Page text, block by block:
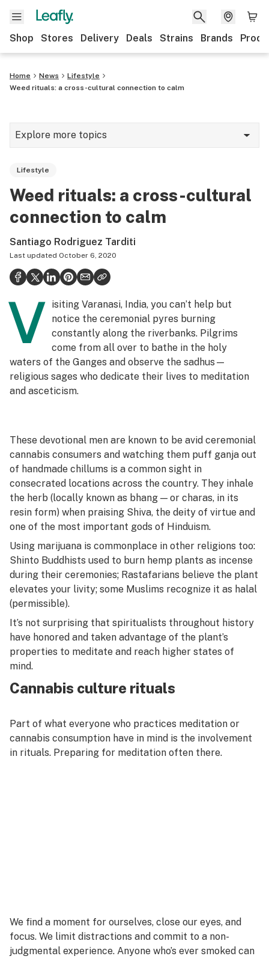
Shop Stores Delivery Deals Strains Brands
Home News
Lifestyle
Weed rituals: a cross-cultural connection to calm
Explore more topics
Strains & products
Growing
Health
Science & tech
Leafly USA
Podcasts
Learn
Lifestyle
Weed rituals: a cross-cultural
connection to calm
Santiago Rodriguez Tarditi
Last updated October 6, 2020
V isiting Varanasi, India, you can’t help but
notice the ceremonial pyres burning
constantly along the riverbanks. Pilgrims
come from all over to bathe in the holy
waters of the Ganges and observe the sadhus —
religious sages who dedicate their lives to meditation
and asceticism.
These devotional men are known to be avid ceremonial
cannabis consumers and watching them puff ganja out
of handmade chillums is a common sight in
consecrated locations across the country. They inhale
the herb (locally known as bhang — or charas, in its
resin form) when praising Shiva, the deity of virtue and
one of the most important gods of Hinduism.
Using marijuana is commonplace in other religions too:
Shinto Buddhists used to burn hemp plants as incense
during their ceremonies; Rastafarians believe the plant
elevates your livity; some Muslims recognize it as halal
(permissible).
It’s not surprising that spiritualists throughout history
have honored and taken advantage of the plant’s
properties to meditate and reach higher states of
mind.
Cannabis culture rituals
Part of what everyone who practices meditation or
cannabis consumption have in mind is the involvement
in rituals. Preparing for meditation often there.
We find a moment for ourselves, close our eyes, and
focus. We limit distractions and commit to a non-
judgmental experience. Anyone who’s ever smoked can